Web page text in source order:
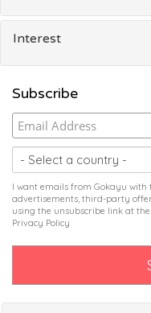
Interest
Subscribe
I want emails from Gokayu
advertisements, third-party
using the unsubscribe link at
Privacy Policy